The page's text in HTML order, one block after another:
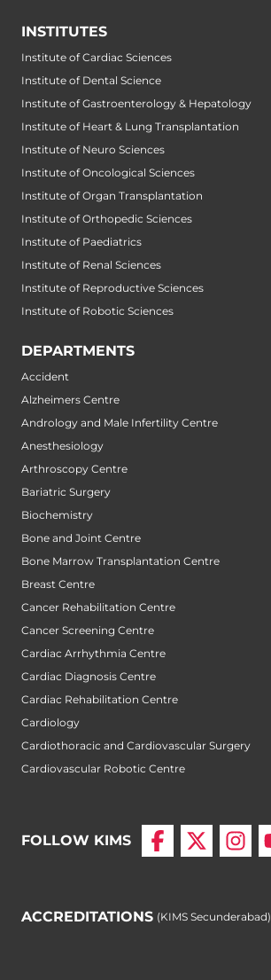
INSTITUTES
Institute of Cardiac Sciences
Institute of Dental Science
Institute of Gastroenterology & Hepatology
Institute of Heart & Lung Transplantation
Institute of Neuro Sciences
Institute of Oncological Sciences
Institute of Organ Transplantation
Institute of Orthopedic Sciences
Institute of Paediatrics
Institute of Renal Sciences
Institute of Reproductive Sciences
Institute of Robotic Sciences
DEPARTMENTS
Accident
Alzheimers Centre
Andrology and Male Infertility Centre
Anesthesiology
Arthroscopy Centre
Bariatric Surgery
Biochemistry
Bone and Joint Centre
Bone Marrow Transplantation Centre
Breast Centre
Cancer Rehabilitation Centre
Cancer Screening Centre
Cardiac Arrhythmia Centre
Cardiac Diagnosis Centre
Cardiac Rehabilitation Centre
Cardiology
Cardiothoracic and Cardiovascular Surgery
Cardiovascular Robotic Centre
FOLLOW KIMS
ACCREDITATIONS (KIMS Secunderabad)